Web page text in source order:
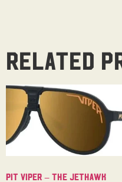
Related
Pit Viper – The Jethawk